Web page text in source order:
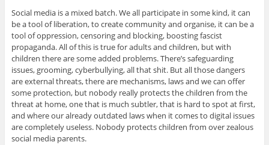
Social media is a mixed batch. We all participate in some kind, it can
be a tool of liberation, to create community and organise, it can be a
tool of oppression, censoring and blocking, boosting fascist
propaganda. All of this is true for adults and children, but with
children there are some added problems. There’s safeguarding
issues, grooming, cyberbullying, all that shit. But all those dangers
are external threats, there are mechanisms, laws and we can offer
some protection, but nobody really protects the children from the
threat at home, one that is much subtler, that is hard to spot at first,
and where our already outdated laws when it comes to digital issues
are completely useless. Nobody protects children from over zealous
social media parents.